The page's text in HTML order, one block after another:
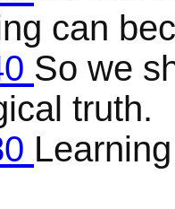
can
So we
truth.